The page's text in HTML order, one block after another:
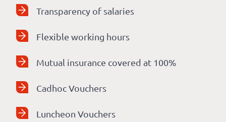
Transparency of salaries
Flexible working hours
Mutual insurance covered at 100%
Cadhoc Vouchers
Luncheon Vouchers